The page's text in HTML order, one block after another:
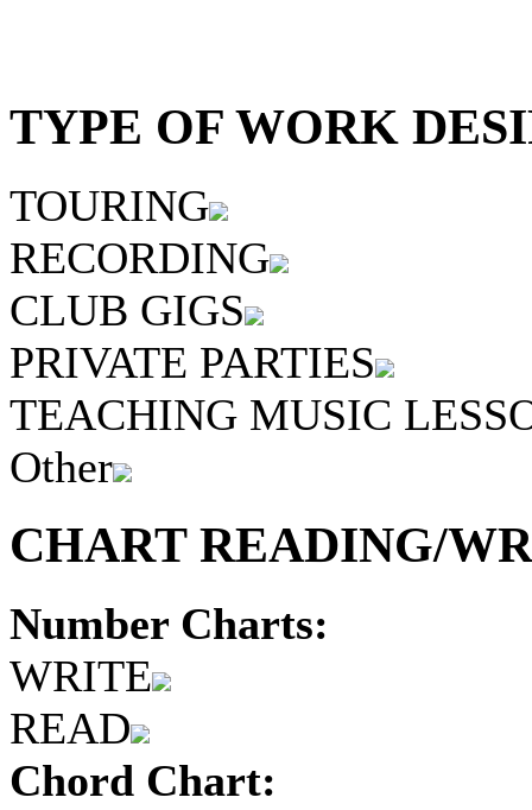
TYPE OF WORK
TOURING
RECORDING
CLUB GIGS
PRIVATE PARTIES
TEACHING MUSIC
Other
CHART READING/
Number Charts:
WRITE
READ
Chord Chart: